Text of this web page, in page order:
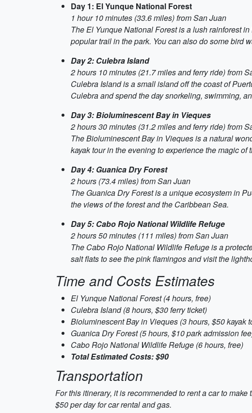
Day 1: El Yunque National Forest
1 hour 10 minutes (33.6 miles) from San Juan
The El Yunque National Forest is a lush rainforest
popular trail in the park. You can also do some bird
Day 2: Culebra Island
2 hours 10 minutes (21.7 miles and ferry ride) from
Culebra Island is a small island off the coast of
Culebra and spend the day snorkeling, swimming,
Day 3: Bioluminescent Bay in Vieques
2 hours 30 minutes (31.2 miles and ferry ride) from
The Bioluminescent Bay in Vieques is a natural
kayak tour in the evening to experience the magic of
Day 4: Guanica Dry Forest
2 hours (73.4 miles) from San Juan
The Guanica Dry Forest is a unique ecosystem in
the views of the forest and the Caribbean Sea.
Day 5: Cabo Rojo National Wildlife Refuge
2 hours 50 minutes (111 miles) from San Juan
The Cabo Rojo National Wildlife Refuge is a
salt flats to see the pink flamingos and visit the
Time and Costs Estimates
El Yunque National Forest (4 hours, free)
Culebra Island (8 hours, $30 ferry ticket)
Bioluminescent Bay in Vieques (3 hours, $50 kayak
Guanica Dry Forest (5 hours, $10 park admission
Cabo Rojo National Wildlife Refuge (6 hours, free)
Total Estimated Costs: $90
Transportation
For this itinerary, it is recommended to rent a car to
$50 per day for car rental and gas.